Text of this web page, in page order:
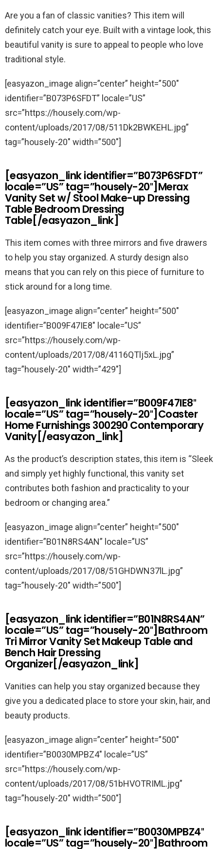
Are you a fan of classic vanities? This item will
definitely catch your eye. Built with a vintage look, this
beautiful vanity is sure to appeal to people who love
traditional style.
[easyazon_image align=”center” height=”500″
identifier=”B073P6SFDT” locale=”US”
src=”https://housely.com/wp-
content/uploads/2017/08/511Dk2BWKEHL.jpg”
tag=”housely-20″ width=”500″]
[easyazon_link identifier=”B073P6SFDT”
locale=”US” tag=”housely-20″]Merax
Vanity Set w/ Stool Make-up Dressing
Table Bedroom Dressing
Table[/easyazon_link]
This item comes with three mirrors and five drawers
to help you stay organized. A sturdy design also
means that you can rely on this piece of furniture to
stick around for a long time.
[easyazon_image align=”center” height=”500″
identifier=”B009F47IE8″ locale=”US”
src=”https://housely.com/wp-
content/uploads/2017/08/4116QTlj5xL.jpg”
tag=”housely-20″ width=”429″]
[easyazon_link identifier=”B009F47IE8″
locale=”US” tag=”housely-20″]Coaster
Home Furnishings 300290 Contemporary
Vanity[/easyazon_link]
As the product’s description states, this item is “Sleek
and simply yet highly functional, this vanity set
contributes both fashion and practicality to your
bedroom or changing area.”
[easyazon_image align=”center” height=”500″
identifier=”B01N8RS4AN” locale=”US”
src=”https://housely.com/wp-
content/uploads/2017/08/51GHDWN37lL.jpg”
tag=”housely-20″ width=”500″]
[easyazon_link identifier=”B01N8RS4AN”
locale=”US” tag=”housely-20″]Bathroom
Tri Mirror Vanity Set Makeup Table and
Bench Hair Dressing
Organizer[/easyazon_link]
Vanities can help you stay organized because they
give you a dedicated place to store your skin, hair, and
beauty products.
[easyazon_image align=”center” height=”500″
identifier=”B0030MPBZ4″ locale=”US”
src=”https://housely.com/wp-
content/uploads/2017/08/51bHVOTRIML.jpg”
tag=”housely-20″ width=”500″]
[easyazon_link identifier=”B0030MPBZ4″
locale=”US” tag=”housely-20″]Bathroom